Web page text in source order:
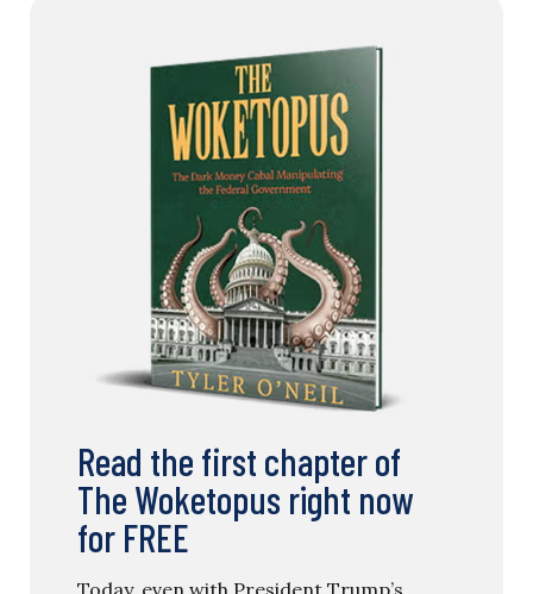
Read the first chapter of
The Woketopus right now
for FREE
Today, even with President Trump’s